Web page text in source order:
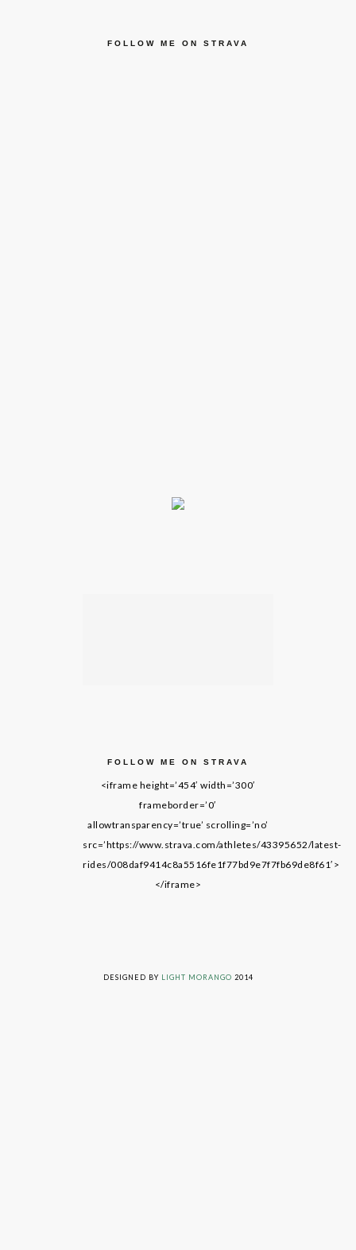
FOLLOW ME ON STRAVA
FOLLOW ME ON STRAVA
<iframe height=’454′ width=’300′
frameborder=’0′
allowtransparency=’true’ scrolling=’no’
src=’https://www.strava.com/athletes/43395652/latest-
rides/008daf9414c8a5516fe1f77bd9e7f7fb69de8f61′>
</iframe>
DESIGNED BY LIGHT MORANGO 2014